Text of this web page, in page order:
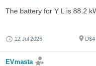
The battery for Y L is 88.2
12 Jul 2026 D$4
EVmasta